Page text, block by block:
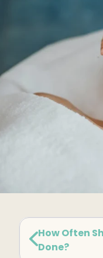
Butt Lift
DiamondGlow
Hydrafacial
Chemical Peel
PRF
How Often
Done?